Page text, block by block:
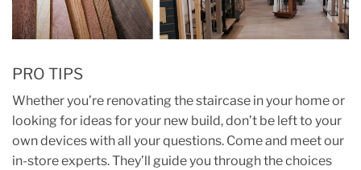
PRO TIPS
Whether you’re renovating the staircase in your home or
looking for ideas for your new build, don’t be left to your
own devices with all your questions. Come and meet our
in-store experts. They’ll guide you through the choices